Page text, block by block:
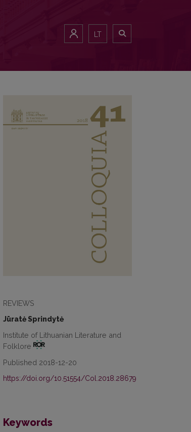
LT
REVIEWS
Jūratė Sprindytė
Institute of Lithuanian Literature and
Folklore
Published 2018-12-20
https://doi.org/10.51554/Col.2018.28679
Keywords